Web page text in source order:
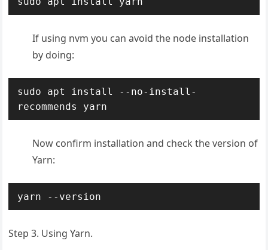
If using nvm you can avoid the node installation
by doing:
sudo apt install --no-install-
recommends yarn
Now confirm installation and check the version of
Yarn:
yarn --version
Step 3. Using Yarn.